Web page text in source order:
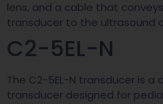
lens, and a cable that
transducer to the ultrasound
C2-5EL-N
The C2-5EL-N transducer is a
transducer designed for